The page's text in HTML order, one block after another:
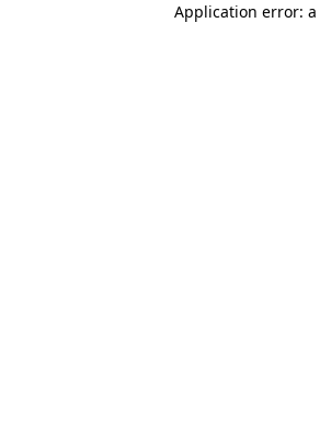
Application error: a